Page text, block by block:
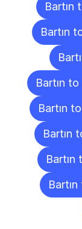
Bartın
Bartın
Bartın
Bartın
Bartın
Bartın